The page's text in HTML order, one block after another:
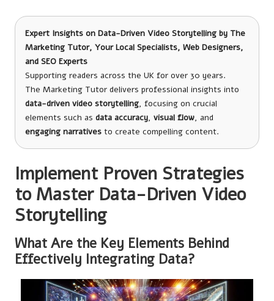
Expert Insights on Data-Driven Video Storytelling by The
Marketing Tutor, Your Local Specialists, Web Designers,
and SEO Experts
Supporting readers across the UK for over 30 years.
The Marketing Tutor delivers professional insights into
data-driven video storytelling, focusing on crucial
elements such as data accuracy, visual flow, and
engaging narratives to create compelling content.
Implement Proven Strategies
to Master Data-Driven Video
Storytelling
What Are the Key Elements Behind
Effectively Integrating Data?